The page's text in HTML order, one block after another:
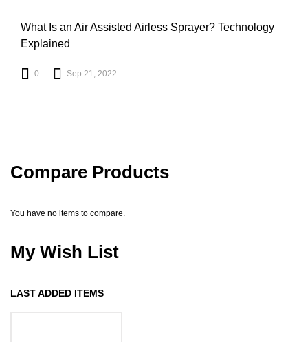
What Is an Air Assisted Airless Sprayer? Technology
Explained
0 Sep 21, 2022
Compare Products
You have no items to compare.
My Wish List
LAST ADDED ITEMS